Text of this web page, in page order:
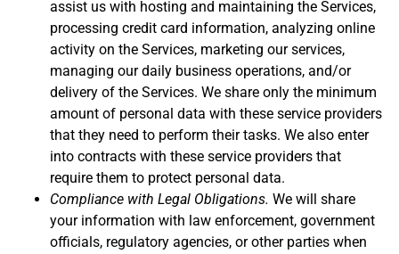
assist us with hosting and maintaining the Services,
processing credit card information, analyzing online
activity on the Services, marketing our services,
managing our daily business operations, and/or
delivery of the Services. We share only the minimum
amount of personal data with these service providers
that they need to perform their tasks. We also enter
into contracts with these service providers that
require them to protect personal data.
Compliance with Legal Obligations. We will share
your information with law enforcement, government
officials, regulatory agencies, or other parties when